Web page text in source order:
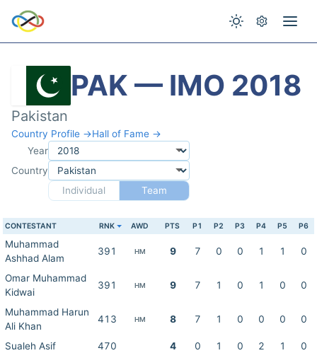
PAK — IMO 2018
Pakistan
Country Profile →Hall of Fame →
Year
Country
Individual
Team
CONTESTANT RNK AWD PTS P1 P2 P3 P4 P5 P6
Muhammad
Ashhad Alam
391 HM 9 7 0 0 1 1 0
Omar Muhammad
Kidwai
391 HM 9 7 1 0 1 0 0
Muhammad Harun
Ali Khan
413 HM 8 7 1 0 0 0 0
Sualeh Asif 470 4 0 1 0 2 1
0